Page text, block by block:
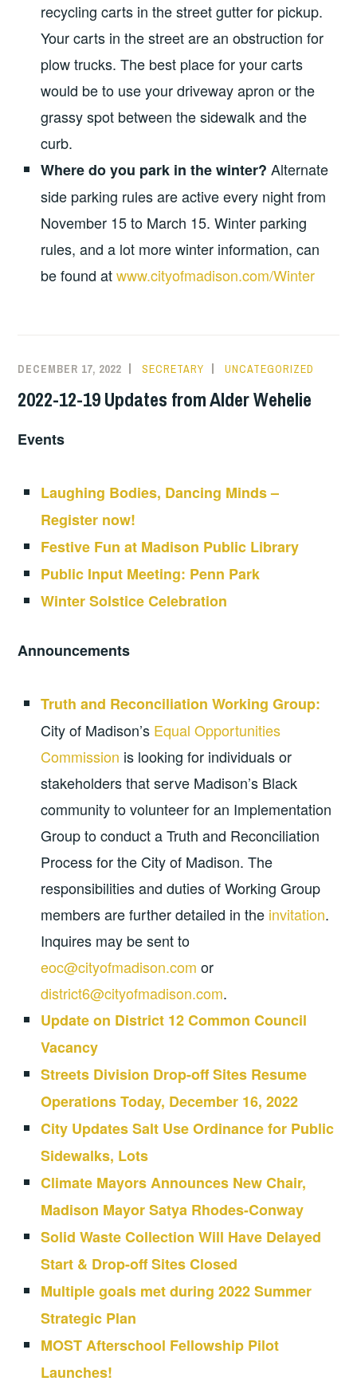
recycling carts in the street gutter for pickup.
Your carts in the street are an obstruction for
plow trucks. The best place for your carts
would be to use your driveway apron or the
grassy spot between the sidewalk and the
curb.
Where do you park in the winter? Alternate
side parking rules are active every night from
November 15 to March 15. Winter parking
rules, and a lot more winter information, can
be found atwww.cityofmadison.com/Winter
DECEMBER 17, 2022 SECRETARY UNCATEGORIZED
2022-12-19 Updates from Alder Wehelie
Events
Laughing Bodies, Dancing Minds –
Register now!
Festive Fun at Madison Public Library
Public Input Meeting: Penn Park
Winter Solstice Celebration
Announcements
Truth and Reconciliation Working Group:
City of Madison’s Equal Opportunities
Commission is looking for individuals or
stakeholders that serve Madison’s Black
community to volunteer for an Implementation
Group to conduct a Truth and Reconciliation
Process for the City of Madison. The
responsibilities and duties of Working Group
members are further detailed in the invitation.
Inquires may be sent to
eoc@cityofmadison.com or
district6@cityofmadison.com.
Update on District 12 Common Council
Vacancy
Streets Division Drop-off Sites Resume
Operations Today, December 16, 2022
City Updates Salt Use Ordinance for Public
Sidewalks, Lots
Climate Mayors Announces New Chair,
Madison Mayor Satya Rhodes-Conway
Solid Waste Collection Will Have Delayed
Start & Drop-off Sites Closed
Multiple goals met during 2022 Summer
Strategic Plan
MOST Afterschool Fellowship Pilot
Launches!